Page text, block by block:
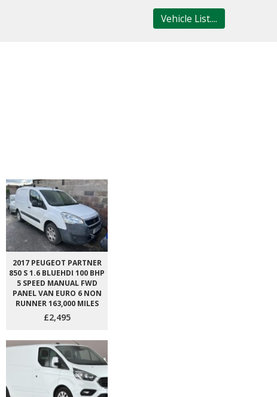
Vehicle List....
2017 PEUGEOT PARTNER
850 S 1.6 BLUEHDI 100 BHP
5 SPEED MANUAL FWD
PANEL VAN EURO 6 NON
RUNNER 163,000 MILES
£2,495